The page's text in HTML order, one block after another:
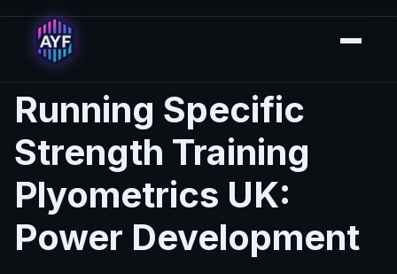
Running Specific
Strength Training
Plyometrics UK:
Power Development